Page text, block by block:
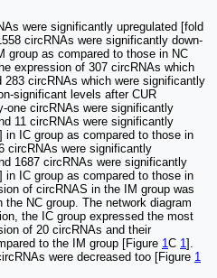
were significantly upregulated [fold
circRNAs were significantly down-
group as compared to those in NC
expression of 307 circRNAs which
283 circRNAs which were significantly
significant levels after CUR
one circRNAs were significantly
11 circRNAs were significantly
IC group as compared to those in
circRNAs were significantly
1687 circRNAs were significantly
IC group as compared to those in
of circRNAS in the IM group was
NC group. The network diagram
the IC group expressed the most
of 20 circRNAs and their
to the IM group [Figure 1C 1].
were decreased too [Figure 1